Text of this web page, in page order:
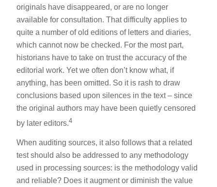
originals have disappeared, or are no longer
available for consultation. That difficulty applies to
quite a number of old editions of letters and diaries,
which cannot now be checked. For the most part,
historians have to take on trust the accuracy of the
editorial work. Yet we often don’t know what, if
anything, has been omitted. So it is rash to draw
conclusions based upon silences in the text – since
the original authors may have been quietly censored
by later editors.4
When auditing sources, it also follows that a related
test should also be addressed to any methodology
used in processing sources: is the methodology valid
and reliable? Does it augment or diminish the value